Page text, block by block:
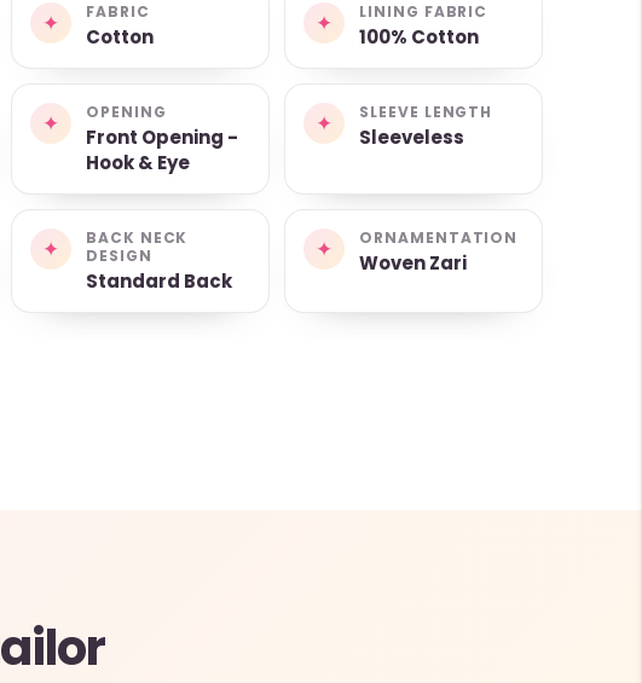
✦ FABRIC
Cotton ✦ LINING FABRIC
100% Cotton
✦ OPENING
Front Opening -
Hook & Eye
✦ SLEEVE LENGTH
Sleeveless
✦
BACK NECK
DESIGN
Standard Back
✦ ORNAMENTATION
Woven Zari